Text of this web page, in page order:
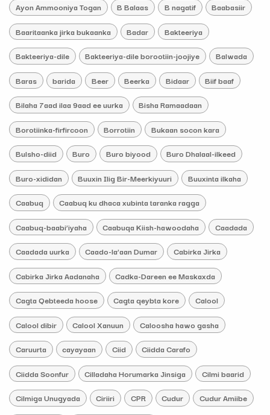
Ayon Ammooniya Togan B Balaas B nagatif Baabasiir
Baaritaanka jirka bukaanka Badar Bakteeriya
Bakteeriya-dile Bakteeriya-dile borootiin-joojiye Balwada
Baras barida Beer Beerka Bidaar Biif baaf
Bilaha 7aad ilaa 9aad ee uurka Bisha Ramaadaan
Borotiinka-firfircoon Borrotiin Bukaan socon kara
Bulsho-diid Buro Buro biyood Buro Dhalaal-ilkeed
Buro-xididan Buuxin Ilig Bir-Meerkiyuuri Buuxinta ilkaha
Caabuq Caabuq ku dhaca xubinta taranka ragga
Caabuq-baabi’iyaha Caabuqa Kiish-hawoodaha Caadada
Caadada uurka Caado-la’aan Dumar Cabirka Jirka
Cabirka Jirka Aadanaha Cadka-Dareen ee Maskaxda
Cagta Qebteeda hoose Cagta qeybta kore Calool
Calool dibir Calool Xanuun Caloosha hawo gasha
Caruurta cayayaan Ciid Ciidda Carafo
Ciidda Soonfur Cilladaha Horumarka Jinsiga Cilmi baarid
Cilmiga Unugyada Ciriiri CPR Cudur Cudur Amiibe